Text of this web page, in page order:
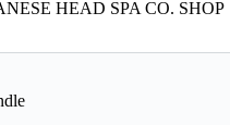
HEAD SPA CO. SHOP